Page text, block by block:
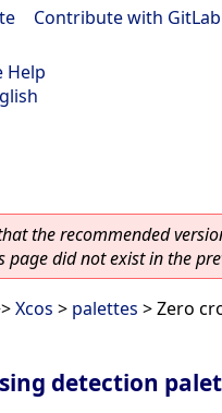
Contribute with GitLab
Help
the recommended
page did not exist in the
Xcos > palettes > Zero
detection